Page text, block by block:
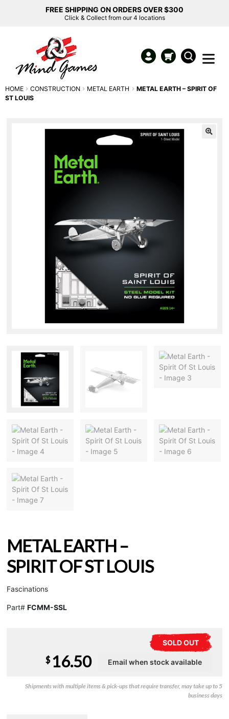
FREE SHIPPING ON ORDERS OVER $300
Click & Collect from our 4 locations
HOME CONSTRUCTION METAL EARTH
METAL EARTH – SPIRIT OF
ST LOUIS
METAL EARTH –
SPIRIT OF ST LOUIS
Fascinations
Part# FCMM-SSL
SOLD OUT
$ 16.50
Shipments with multiple items & pick-ups that require transfer, may take up to 5
business days